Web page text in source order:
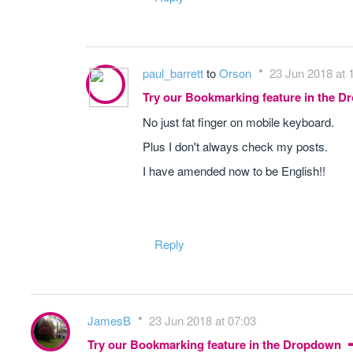
paul_barretttoOrson 23 Jun 2018 at
Try our Bookmarking feature in the
No just fat finger on mobile keyboard.
Plus I don't always check my posts.
I have amended now to be English!!
Reply
JamesB 23 Jun 2018 at 07:03
Try our Bookmarking feature in the Dropdown